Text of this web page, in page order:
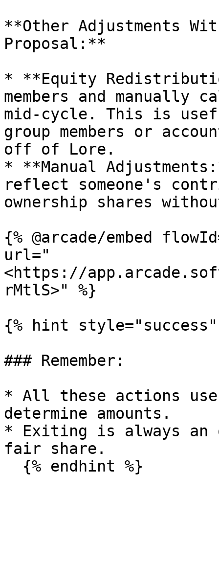
**Other Adjustments
Proposal:**
* **Equity
members and manually
mid-cycle. This is
group members or
off of Lore.
* **Manual
reflect someone's
ownership shares
{% @arcade/embed
url="
<https://
rMtlS>" %}
{% hint style="success"
### Remember:
* All these actions
determine amounts.
* Exiting is always
fair share.